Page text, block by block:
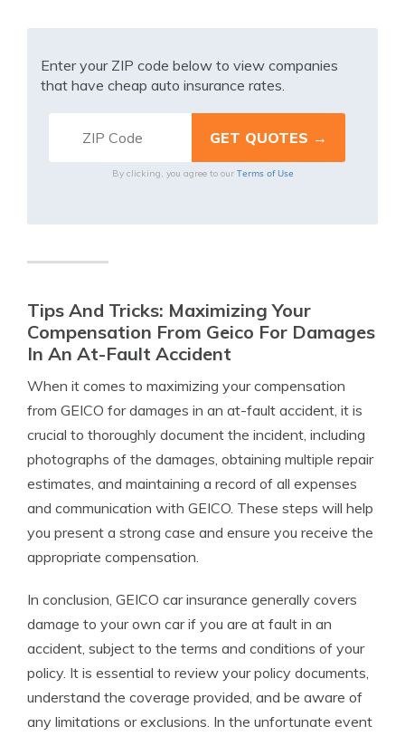
Enter your ZIP code below to view companies
that have cheap auto insurance rates.
By clicking, you agree to our Terms of Use
Tips And Tricks: Maximizing Your
Compensation From Geico For Damages
In An At-Fault Accident
When it comes to maximizing your compensation
from GEICO for damages in an at-fault accident, it is
crucial to thoroughly document the incident, including
photographs of the damages, obtaining multiple repair
estimates, and maintaining a record of all expenses
and communication with GEICO. These steps will help
you present a strong case and ensure you receive the
appropriate compensation.
In conclusion, GEICO car insurance generally covers
damage to your own car if you are at fault in an
accident, subject to the terms and conditions of your
policy. It is essential to review your policy documents,
understand the coverage provided, and be aware of
any limitations or exclusions. In the unfortunate event